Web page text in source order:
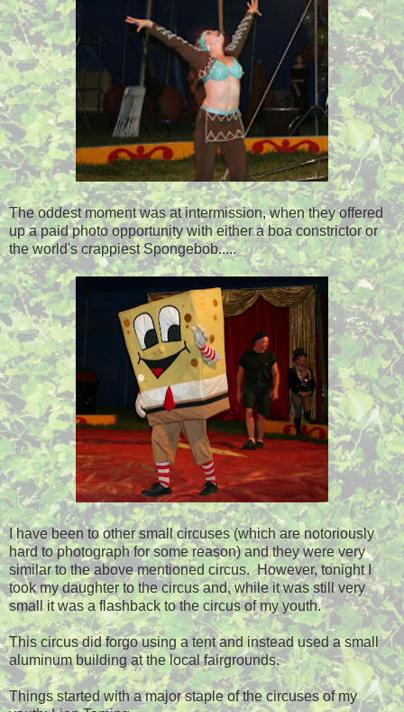
The oddest moment was at intermission, when they offered
up a paid photo opportunity with either a boa constrictor or
the world's crappiest Spongebob.....
I have been to other small circuses (which are notoriously
hard to photograph for some reason) and they were very
similar to the above mentioned circus. However, tonight I
took my daughter to the circus and, while it was still very
small it was a flashback to the circus of my youth.
This circus did forgo using a tent and instead used a small
aluminum building at the local fairgrounds.
Things started with a major staple of the circuses of my